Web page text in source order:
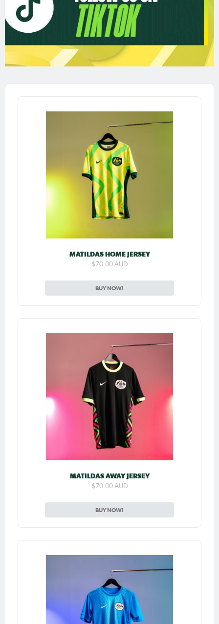
MATILDAS HOME JERSEY
$70.00 AUD
BUY NOW!
MATILDAS AWAY JERSEY
$70.00 AUD
BUY NOW!